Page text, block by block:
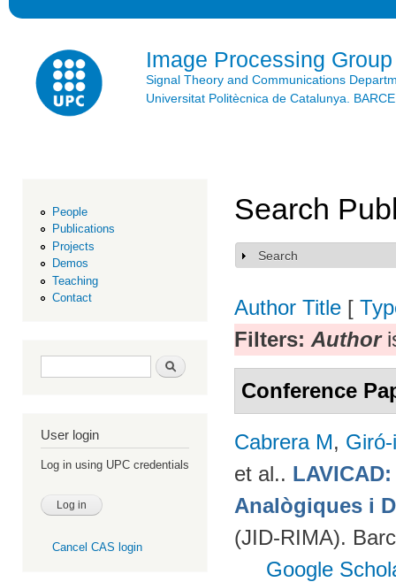
Image Processing Group
Signal Theory and Communications
Universitat Politècnica de Catalunya.
People
Publications
Projects
Demos
Teaching
Contact
Search form Search
User login
Log in using UPC credentials
Cancel CAS login
Search
Show
Search
Author Title [
Filters: Author
Conference
Cabrera M,
et al..
Analògiques i
(JID-RIMA).
Google